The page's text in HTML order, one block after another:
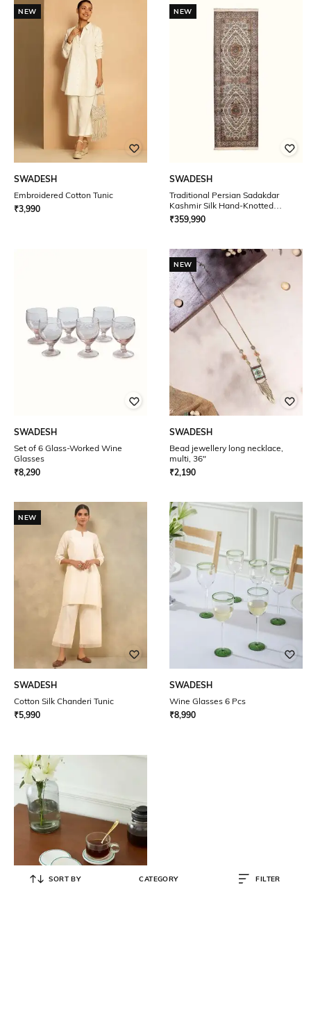
NEW
SWADESH
Embroidered Cotton Tunic
₹3,990
NEW
SWADESH
Traditional Persian Sadakdar
Kashmir Silk Hand-Knotted
Runner 10' x 3'
₹359,990
SWADESH
Set of 6 Glass-Worked Wine
Glasses
₹8,290
NEW
SWADESH
Bead jewellery long necklace,
multi, 36"
₹2,190
NEW
SWADESH
Cotton Silk Chanderi Tunic
₹5,990
SWADESH
Wine Glasses 6 Pcs
₹8,990
SORT BY CATEGORY FILTER